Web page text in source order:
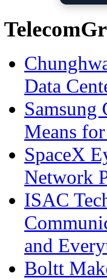
Data
Means
SpaceX
Network
ISAC
and
Boltt